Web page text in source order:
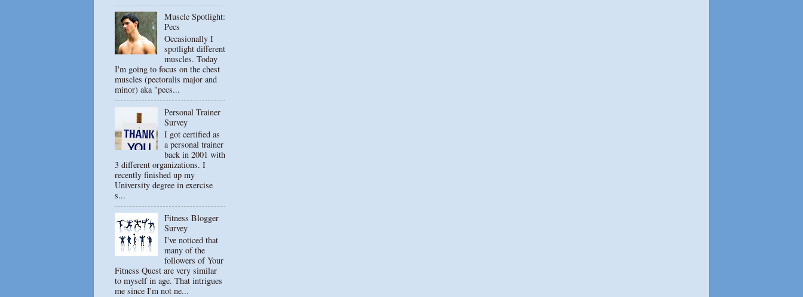
Muscle Spotlight:
Pecs
Occasionally I
spotlight different
muscles. Today
I'm going to focus on the chest
muscles (pectoralis major and
minor) aka "pecs...
Personal Trainer
Survey
I got certified as
a personal trainer
back in 2001 with
3 different organizations. I
recently finished up my
University degree in exercise
s...
Fitness Blogger
Survey
I've noticed that
many of the
followers of Your
Fitness Quest are very similar
to myself in age. That intrigues
me since I'm not ne...